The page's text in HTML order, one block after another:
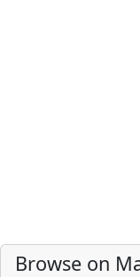
Browse on